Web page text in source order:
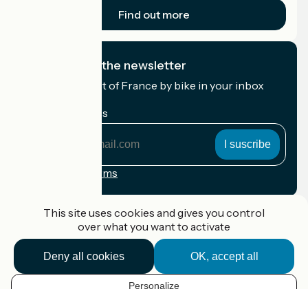
Find out more
I subscribe to the newsletter
Receive the best of France by bike in your inbox
My email address
Registration terms
Accueil Vélo Pro
Contact
This site uses cookies and gives you control
over what you want to activate
OK, accept all
Deny all cookies
Personalize